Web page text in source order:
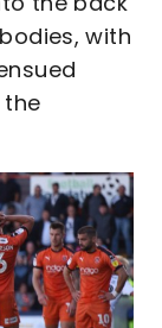
with